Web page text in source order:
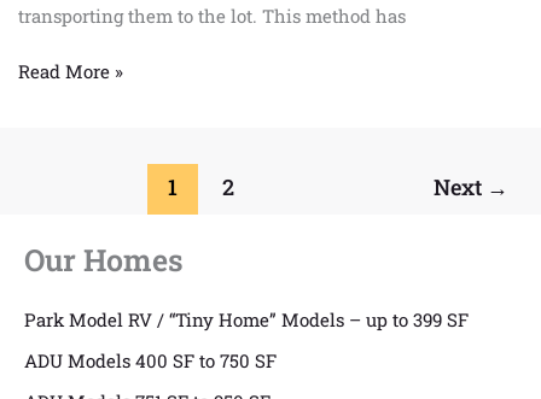
transporting them to the lot. This method has
Read More »
1 2 Next →
Our Homes
Park Model RV / “Tiny Home” Models – up to 399 SF
ADU Models 400 SF to 750 SF